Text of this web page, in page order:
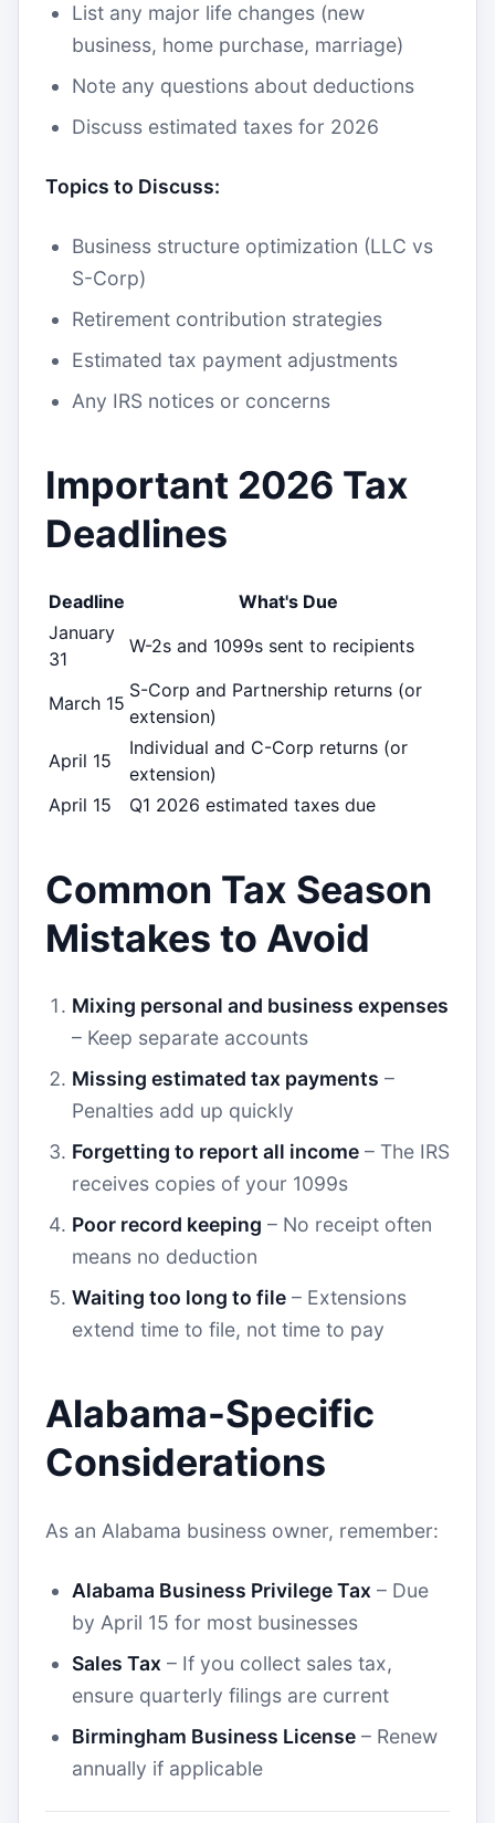
List any major life changes (new
business, home purchase, marriage)
Note any questions about deductions
Discuss estimated taxes for 2026
Topics to Discuss:
Business structure optimization (LLC vs
S-Corp)
Retirement contribution strategies
Estimated tax payment adjustments
Any IRS notices or concerns
Important 2026 Tax
Deadlines
Deadline
What's Due
January
31
W-2s and 1099s sent to recipients
March 15
S-Corp and Partnership returns (or
extension)
April 15
Individual and C-Corp returns (or
extension)
April 15
Q1 2026 estimated taxes due
Common Tax Season
Mistakes to Avoid
Mixing personal and business expenses
– Keep separate accounts
Missing estimated tax payments –
Penalties add up quickly
Forgetting to report all income – The IRS
receives copies of your 1099s
Poor record keeping – No receipt often
means no deduction
Waiting too long to file – Extensions
extend time to file, not time to pay
Alabama-Specific
Considerations
As an Alabama business owner, remember:
Alabama Business Privilege Tax – Due
by April 15 for most businesses
Sales Tax – If you collect sales tax,
ensure quarterly filings are current
Birmingham Business License – Renew
annually if applicable